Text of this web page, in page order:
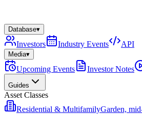
Database▾
Investors Industry Events API
Media▾
Upcoming Events Investor Notes
Guides
Asset Classes
Residential & MultifamilyGarden,